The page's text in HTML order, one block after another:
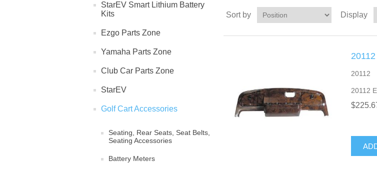
StarEV Smart Lithium Battery
Kits
Ezgo Parts Zone
Yamaha Parts Zone
Club Car Parts Zone
StarEV
Golf Cart Accessories
Seating, Rear Seats, Seat Belts,
Seating Accessories
Battery Meters
Sort by Display
20112
20112